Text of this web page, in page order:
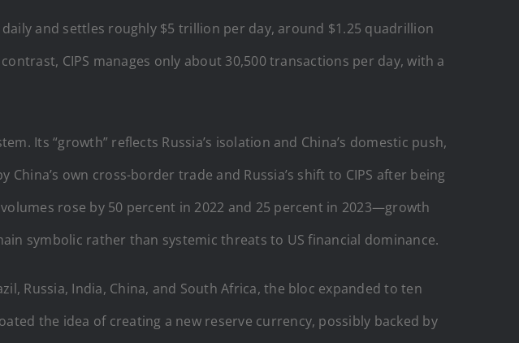
and settles roughly $5 trillion per day, around $1.25 quadrillion
CIPS manages only about 30,500 transactions per day, with a
Its “growth” reflects Russia’s isolation and China’s domestic push,
own cross-border trade and Russia’s shift to CIPS after being
rose by 50 percent in 2022 and 25 percent in 2023—growth
symbolic rather than systemic threats to US financial dominance.
Russia, India, China, and South Africa, the bloc expanded to ten
the idea of creating a new reserve currency, possibly backed by